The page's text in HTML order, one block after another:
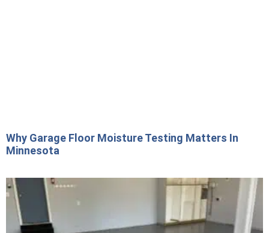
Why Garage Floor Moisture Testing Matters In
Minnesota